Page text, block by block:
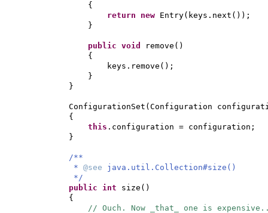
{
return new Entry( keys.next ()) ;
}
public void remove ()
{
keys.remove () ;
}
}
ConfigurationSet ( Configuration
{
this .configuration = configuration;
}
/**
* @see java.util.Collection#size()
*/
public int size ()
{
// Ouch. Now _that_ one is